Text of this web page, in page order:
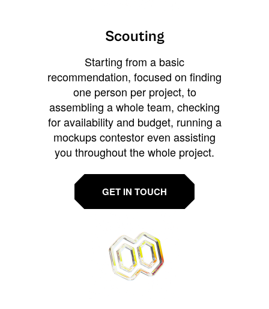
Scouting
Starting from a basic
recommendation, focused on finding
one person per project, to
assembling a whole team, checking
for availability and budget, running a
mockups contestor even assisting
you throughout the whole project.
GET IN TOUCH